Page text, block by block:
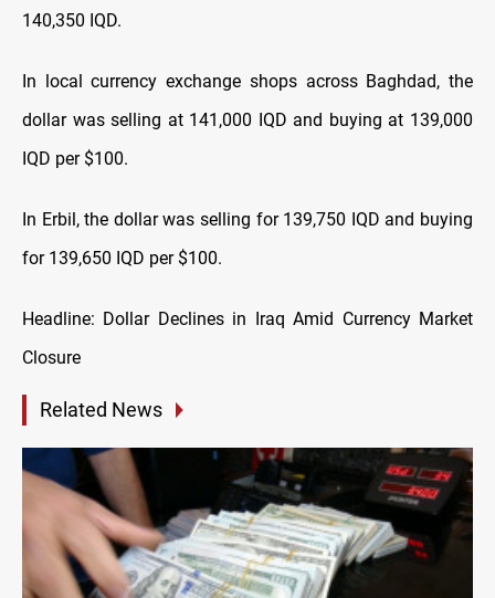
140,350 IQD.
In local currency exchange shops across Baghdad, the
dollar was selling at 141,000 IQD and buying at 139,000
IQD per $100.
In Erbil, the dollar was selling for 139,750 IQD and buying
for 139,650 IQD per $100.
Headline: Dollar Declines in Iraq Amid Currency Market
Closure
Related News